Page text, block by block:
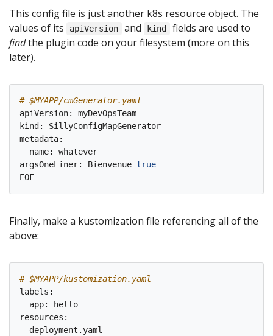
This config file is just another k8s resource object. The
values of its
apiVersion and kind
fields are used to
findthe plugin code on your filesystem (more on this
later).
# $MYAPP/cmGenerator.yaml
apiVersion: myDevOpsTeam
kind: SillyConfigMapGenerator
metadata:
  name: whatever
argsOneLiner: Bienvenue true
Finally, make a kustomization file referencing all of the
above:
# $MYAPP/kustomization.yaml
labels:
  app: hello
resources:
- deployment.yaml